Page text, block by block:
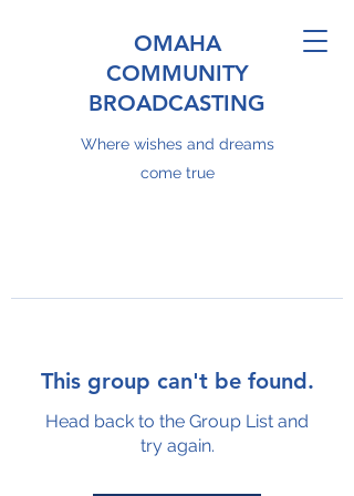
OMAHA
COMMUNITY
BROADCASTING
Where wishes and dreams
come true
This group can't be found.
Head back to the Group List and
try again.